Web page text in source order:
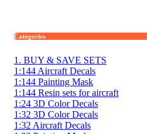
Categories
1. BUY & SAVE SETS
1:144 Aircraft Decals
1:144 Painting Mask
1:144 Resin sets for aircraft
1:24 3D Color Decals
1:32 3D Color Decals
1:32 Aircraft Decals